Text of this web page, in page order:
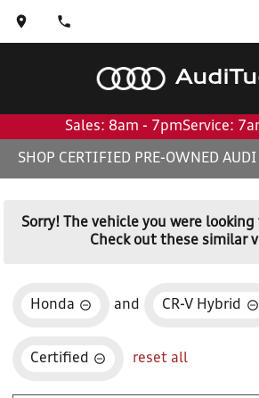
Audi
Sales: 8am - 7pmService:
Sorry! The vehicle you were
Check out these similar
Honda and CR-V Hybrid
Certified reset all